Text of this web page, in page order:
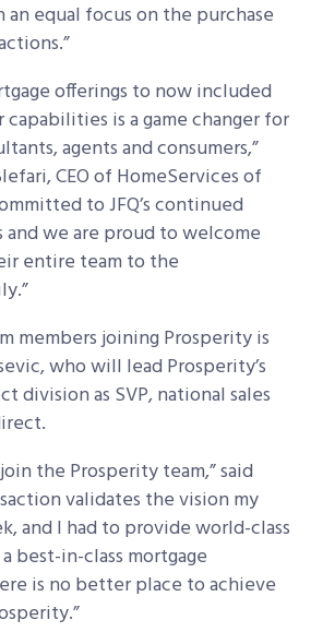
equal focus on the purchase
offerings to now included
is a game changer for
agents and consumers,”
CEO of HomeServices of
to JFQ’s continued
and we are proud to welcome
entire team to the
members joining Prosperity is
who will lead Prosperity’s
division as SVP, national sales
the Prosperity team,” said
validates the vision my
and I had to provide world-class
best-in-class mortgage
is no better place to achieve